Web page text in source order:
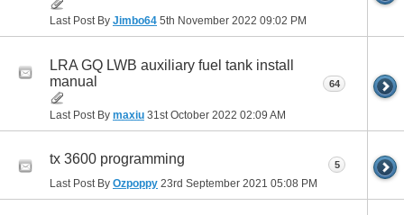
Last Post By Jimbo64 5th November 2022 09:02 PM
LRA GQ LWB auxiliary fuel tank install
manual
Last Post By maxiu 31st October 2022 02:09 AM
64
tx 3600 programming
Last Post By Ozpoppy 23rd September 2021 05:08 PM
5